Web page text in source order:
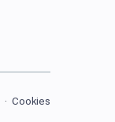
· Cookies